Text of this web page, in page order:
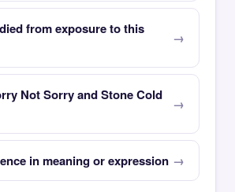
from exposure to this
Not Sorry and Stone Cold
in meaning or expression